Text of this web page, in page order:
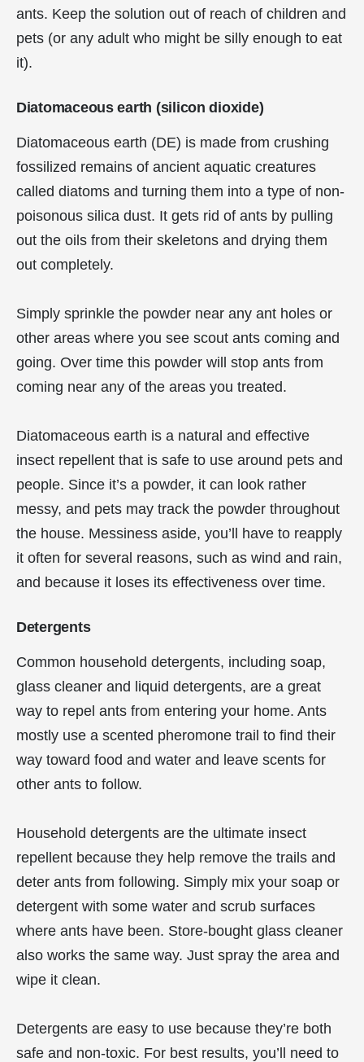
ants. Keep the solution out of reach of children and
pets (or any adult who might be silly enough to eat
it).
Diatomaceous earth (silicon dioxide)
Diatomaceous earth (DE) is made from crushing
fossilized remains of ancient aquatic creatures
called diatoms and turning them into a type of non-
poisonous silica dust. It gets rid of ants by pulling
out the oils from their skeletons and drying them
out completely.
Simply sprinkle the powder near any ant holes or
other areas where you see scout ants coming and
going. Over time this powder will stop ants from
coming near any of the areas you treated.
Diatomaceous earth is a natural and effective
insect repellent that is safe to use around pets and
people. Since it’s a powder, it can look rather
messy, and pets may track the powder throughout
the house. Messiness aside, you’ll have to reapply
it often for several reasons, such as wind and rain,
and because it loses its effectiveness over time.
Detergents
Common household detergents, including soap,
glass cleaner and liquid detergents, are a great
way to repel ants from entering your home. Ants
mostly use a scented pheromone trail to find their
way toward food and water and leave scents for
other ants to follow.
Household detergents are the ultimate insect
repellent because they help remove the trails and
deter ants from following. Simply mix your soap or
detergent with some water and scrub surfaces
where ants have been. Store-bought glass cleaner
also works the same way. Just spray the area and
wipe it clean.
Detergents are easy to use because they’re both
safe and non-toxic. For best results, you’ll need to